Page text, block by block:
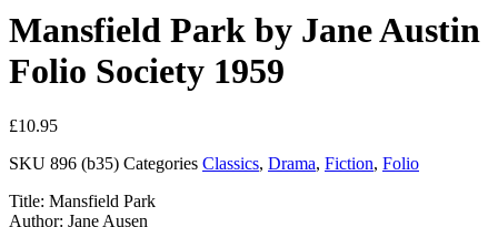
Mansfield Park by Jane Austin
Folio Society 1959
£10.95
SKU 896 (b35) Categories Classics, Drama, Fiction, Folio
Title: Mansfield Park
Author: Jane Ausen